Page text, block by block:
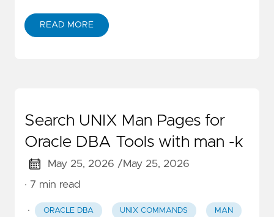
READ MORE
Search UNIX Man Pages for
Oracle DBA Tools with man -k
May 25, 2026 /May 25, 2026
· 7 min read
· ORACLE DBA UNIX COMMANDS MAN